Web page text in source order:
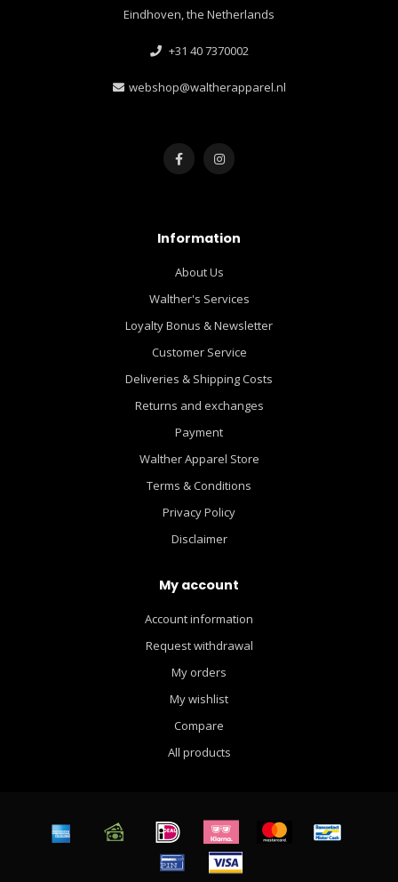
Eindhoven, the Netherlands
+31 40 7370002
webshop@waltherapparel.nl
Information
About Us
Walther's Services
Loyalty Bonus & Newsletter
Customer Service
Deliveries & Shipping Costs
Returns and exchanges
Payment
Walther Apparel Store
Terms & Conditions
Privacy Policy
Disclaimer
My account
Account information
Request withdrawal
My orders
My wishlist
Compare
All products